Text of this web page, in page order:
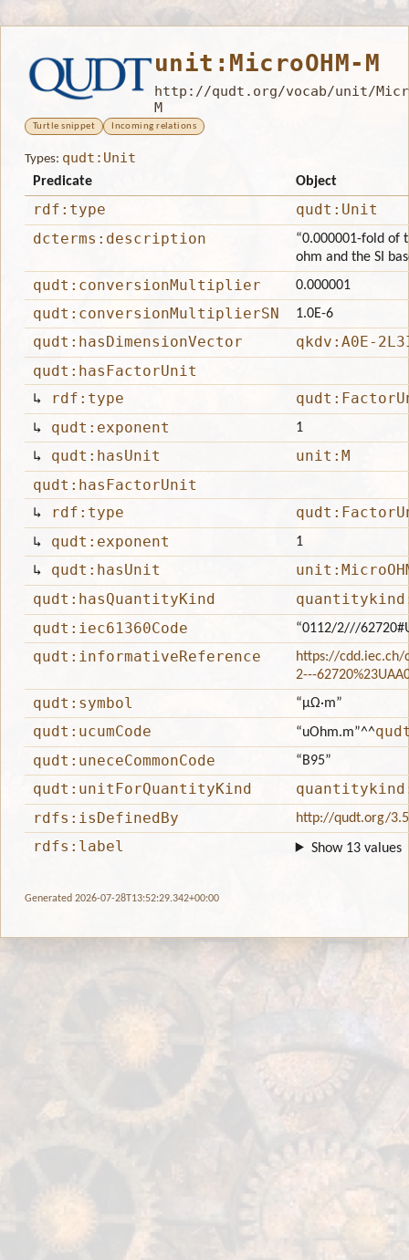
unit:MicroOHM-M
http://qudt.org/vocab/unit/
M
Turtle snippet Incoming relations
Types: qudt:Unit
Predicate Object
rdf:type
qudt:Unit
dcterms:description
“0.000001-fold of
ohm and the SI
qudt:conversionMultiplier 0.000001
qudt:conversionMultiplierSN 1.0E-6
qudt:hasDimensionVector
qkdv:A0E-
qudt:hasFactorUnit
↳
rdf:type
↳ qudt:exponent 1
↳ qudt:hasUnit
unit:M
qudt:hasFactorUnit
↳
rdf:type
↳ qudt:exponent 1
↳ qudt:hasUnit
qudt:hasQuantityKind
qudt:iec61360Code
“0112/2///
qudt:informativeReference
https://cdd.iec.ch/
2---
qudt:symbol “μΩ·m”
qudt:ucumCode “uOhm.m”^^
qudt:uneceCommonCode
“B95”
qudt:unitForQuantityKind
rdfs:isDefinedBy
http://qudt.org/
rdfs:label Show 13 values
Generated 2026-07-28T13:52:29.342+00:00